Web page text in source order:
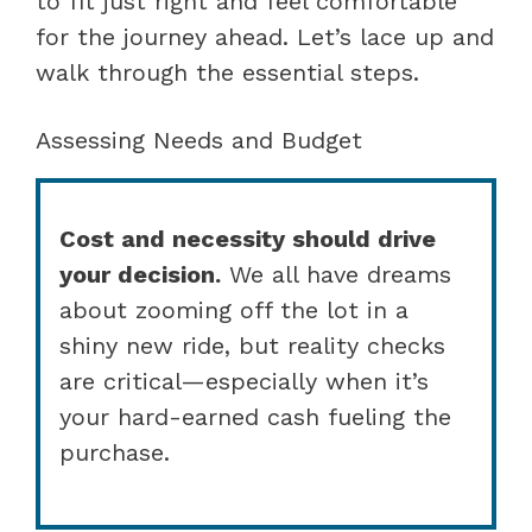
for the journey ahead. Let’s lace up and
walk through the essential steps.
Assessing Needs and Budget
Cost and necessity should drive
your decision. We all have dreams
about zooming off the lot in a
shiny new ride, but reality checks
are critical—especially when it’s
your hard-earned cash fueling the
purchase.